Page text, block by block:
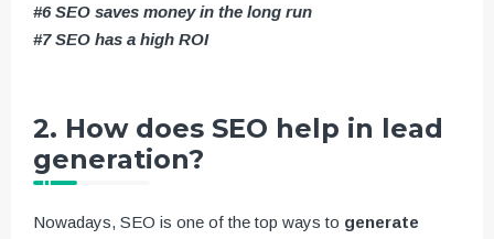
#6 SEO saves money in the long run
#7 SEO has a high ROI
2. How does SEO help in lead
generation?
Nowadays, SEO is one of the top ways to generate